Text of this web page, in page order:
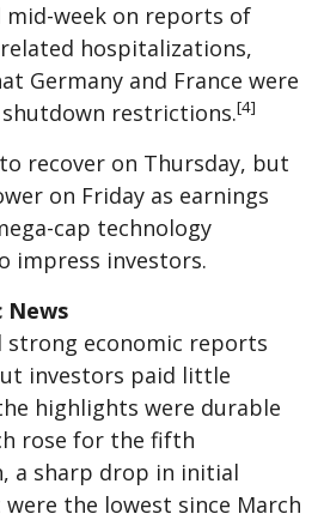
mid-week on reports of
hospitalizations,
Germany and France were
restrictions.[4]
recover on Thursday, but
on Friday as earnings
cap technology
impress investors.
News
strong economic reports
investors paid little
highlights were durable
rose for the fifth
a sharp drop in initial
the lowest since March